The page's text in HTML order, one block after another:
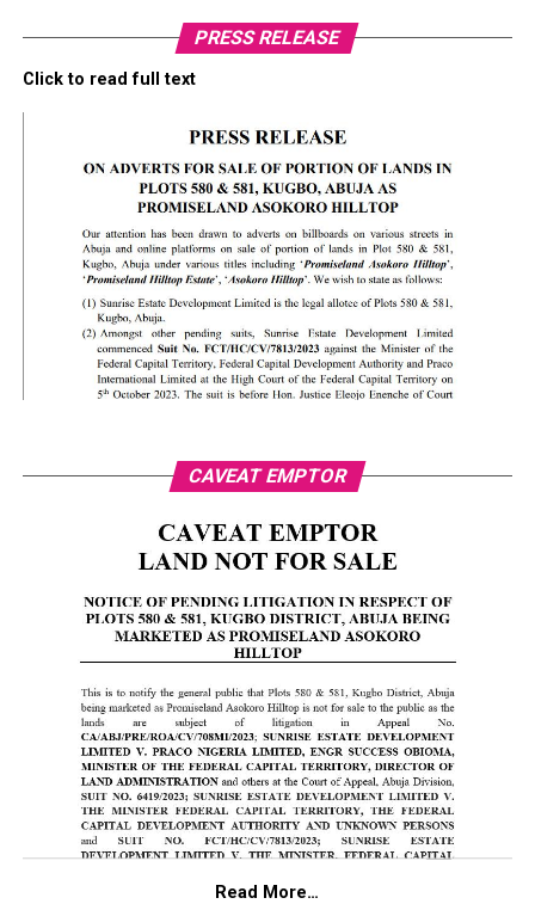
PRESS RELEASE
Click to read full text
CAVEAT EMPTOR
Read More…